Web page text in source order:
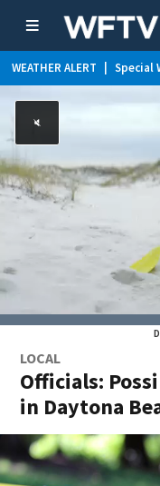
WEATHER ALERT Special
LOCAL
Officials:
in Daytona